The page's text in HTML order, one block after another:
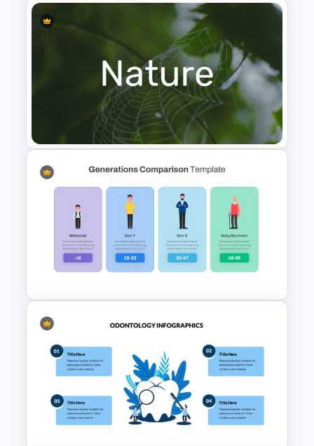
Renewable Energy
Presentation Template
Nature Presentation Template
Generations Comparison
Slide Template